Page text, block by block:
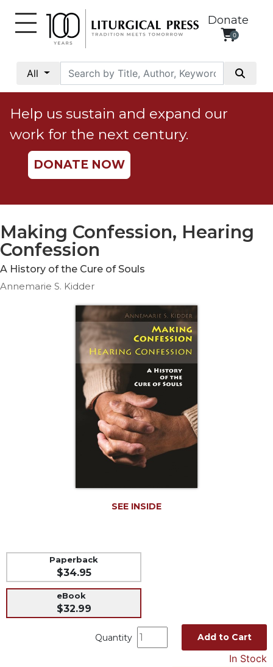
Donate
0
All
Social
Justice
Catholic
Social
Teaching
Ethics
Parish
Liturgical
Studies
Liturgical
Help us sustain and expand our
work for the next century.
DONATE NOW
Making Confession, Hearing
Confession
A History of the Cure of Souls
Annemarie S. Kidder
SEE INSIDE
Paperback
$34.95
eBook
$32.99
Quantity Add to Cart
In Stock